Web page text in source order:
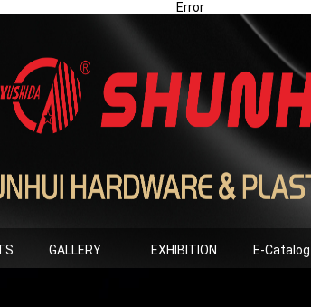
Error
GALLERY EXHIBITION E-Catalog